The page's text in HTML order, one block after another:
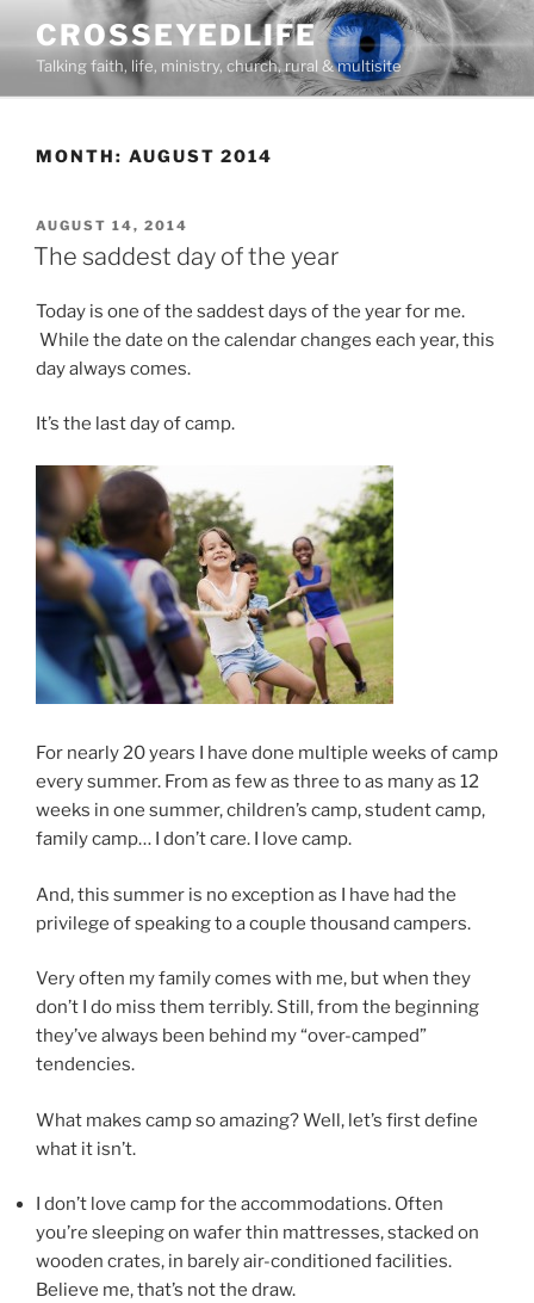
content
CROSSEYEDLIFE
Talking faith, life, ministry, church, rural & multisite
MONTH: AUGUST 2014
POSTED
ON
AUGUST 14, 2014
The saddest day of the year
Today is one of the saddest days of the year for me.
While the date on the calendar changes each year, this
day always comes.
It’s the last day of camp.
For nearly 20 years I have done multiple weeks of camp
every summer. From as few as three to as many as 12
weeks in one summer, children’s camp, student camp,
family camp… I don’t care. I love camp.
And, this summer is no exception as I have had the
privilege of speaking to a couple thousand campers.
Very often my family comes with me, but when they
don’t I do miss them terribly. Still, from the beginning
they’ve always been behind my “over-camped”
tendencies.
What makes camp so amazing? Well, let’s first define
what it isn’t.
I don’t love camp for the accommodations. Often
you’re sleeping on wafer thin mattresses, stacked on
wooden crates, in barely air-conditioned facilities.
Believe me, that’s not the draw.